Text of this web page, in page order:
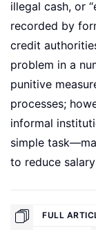
illegal cash, or
recorded by
credit
problem in a
punitive
processes;
informal
simple
to reduce
FULL